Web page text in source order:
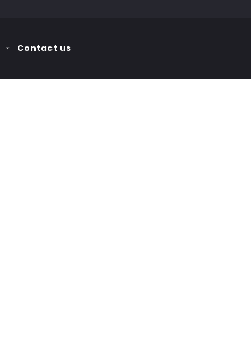
Contact us